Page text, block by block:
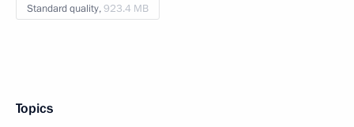
Standard quality,923.4 MB
Topics